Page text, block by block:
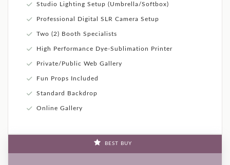
Studio Lighting Setup (Umbrella/Softbox)
Professional Digital SLR Camera Setup
Two (2) Booth Specialists
High Performance Dye-Sublimation Printer
Private/Public Web Gallery
Fun Props Included
Standard Backdrop
Online Gallery
BEST BUY